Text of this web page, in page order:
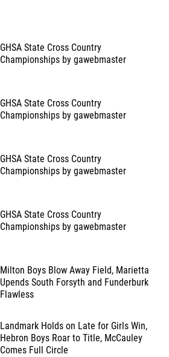
GHSA State Cross Country
Championships by gawebmaster
GHSA State Cross Country
Championships by gawebmaster
GHSA State Cross Country
Championships by gawebmaster
GHSA State Cross Country
Championships by gawebmaster
Milton Boys Blow Away Field, Marietta
Upends South Forsyth and Funderburk
Flawless
Landmark Holds on Late for Girls Win,
Hebron Boys Roar to Title, McCauley
Comes Full Circle